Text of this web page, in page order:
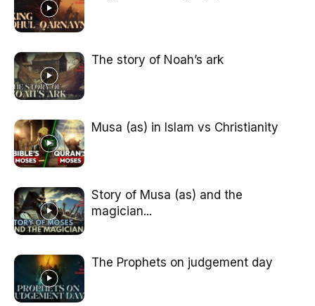
The story of Noah’s ark
Musa (as) in Islam vs Christianity
Story of Musa (as) and the
magician...
The Prophets on judgement day